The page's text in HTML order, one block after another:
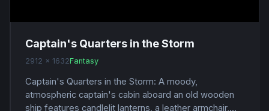
Captain's Quarters in the Storm
2912 x 1632Fantasy
Captain's Quarters in the Storm: A moody,
atmospheric captain's cabin aboard an old wooden
ship features candlelit lanterns, a leather armchair,...